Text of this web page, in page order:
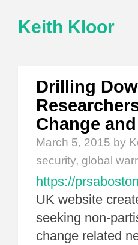
Keith Kloor
Drilling
Change
March 5, 2015 by
security, global
https://
UK website
seeking non-
change related